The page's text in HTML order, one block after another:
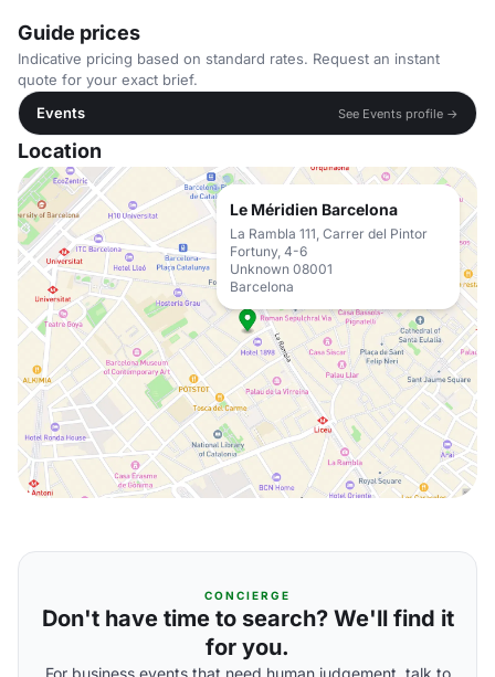
Guide prices
Indicative pricing based on standard rates. Request an instant
quote for your exact brief.
Events
See Events profile →
Location
Le Méridien Barcelona
La Rambla 111, Carrer del Pintor
Fortuny, 4-6
Unknown 08001
Barcelona
CONCIERGE
Don't have time to search? We'll find it
for you.
For business events that need human judgement, talk to